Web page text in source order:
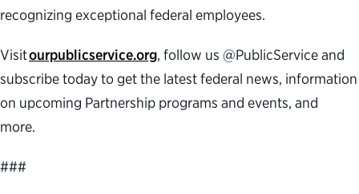
recognizing exceptional federal employees.
Visitourpublicservice.org, follow us @PublicService and
subscribe today to get the latest federal news, information
on upcoming Partnership programs and events, and
more.
###